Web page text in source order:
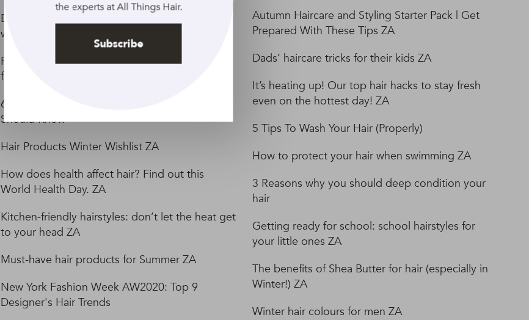
Embrace Aquarius Season with these water-
worthy looks ZA
Festive haircare tips and tricks for the whole
family ZA
6 Gym Haircare Tips Every Fitness Bunny
Should Know
Hair Products Winter Wishlist ZA
How does health affect hair? Find out this
World Health Day. ZA
Kitchen-friendly hairstyles: don’t let the heat get
to your head ZA
Must-have hair products for Summer ZA
New York Fashion Week AW2020: Top 9
Designer's Hair Trends
Autumn Haircare and Styling Starter Pack | Get
Prepared With These Tips ZA
Dads’ haircare tricks for their kids ZA
It’s heating up! Our top hair hacks to stay fresh
even on the hottest day! ZA
5 Tips To Wash Your Hair (Properly)
How to protect your hair when swimming ZA
3 Reasons why you should deep condition your
hair
Getting ready for school: school hairstyles for
your little ones ZA
The benefits of Shea Butter for hair (especially in
Winter!) ZA
Winter hair colours for men ZA
the experts at All Things Hair.
Subscribe